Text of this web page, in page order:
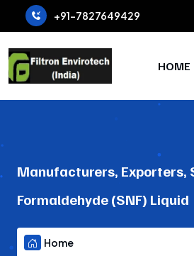
+91-7827649429
HOME
Manufacturers, Exporters,
Formaldehyde (SNF) Liquid
Home